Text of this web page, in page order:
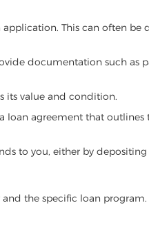
This can often
documentation such as
its value and condition.
agreement that
to you, either by
the specific loan